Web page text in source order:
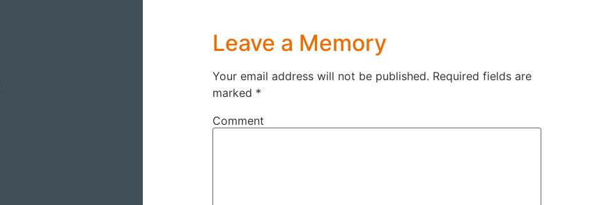
Leave a Memory
Your email address will not be published. Required fields are
marked *
Comment